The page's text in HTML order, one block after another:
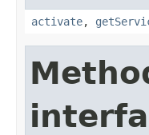
activate,